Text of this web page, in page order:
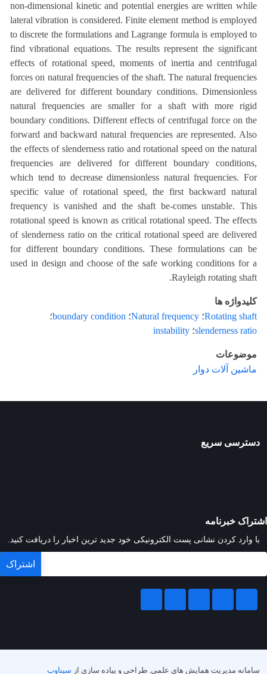
non-dimensional kinetic and potential energies are written while
lateral vibration is considered. Finite element method is employed
to discrete the formulations and Lagrange formula is employed to
find vibrational equations. The results represent the significant
effects of rotational speed, moments of inertia and centrifugal
forces on natural frequencies of the shaft. The natural frequencies
are delivered for different boundary conditions. Dimensionless
natural frequencies are smaller for a shaft with more rigid
boundary conditions. Different effects of centrifugal force on the
forward and backward natural frequencies are represented. Also
the effects of slenderness ratio and rotational speed on the natural
frequencies are delivered for different boundary conditions,
which tend to decrease dimensionless natural frequencies. For
specific value of rotational speed, the first backward natural
frequency is vanished and the shaft be-comes unstable. This
rotational speed is known as critical rotational speed. The effects
of slenderness ratio on the critical rotational speed are delivered
for different boundary conditions. These formulations can be
used in design and choose of the safe working conditions for a
Rayleigh rotating shaft.
کلیدواژه ها
Rotating shaft؛ Natural frequency؛ boundary condition؛
slenderness ratio؛ instability
موضوعات
ماشین آلات دوار
دسترسی سریع
اشتراک خبرنامه
با وارد کردن نشانی پست الکترونیکی خود جدید ترین اخبار را دریافت کنید.
سامانه مدیریت همایش های علمی. طراحی و پیاده سازی از سیناوب